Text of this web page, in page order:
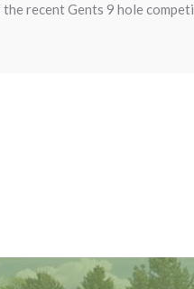
recent Gents 9 hole